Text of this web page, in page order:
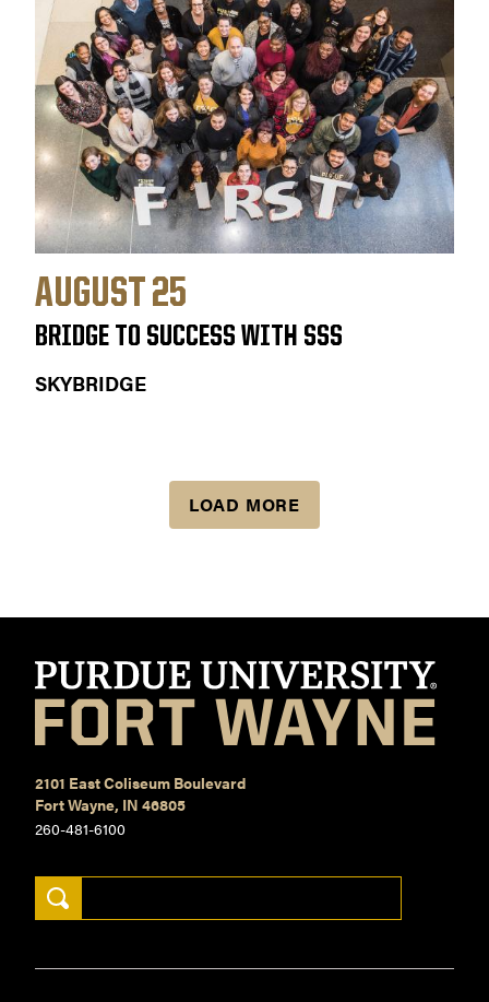
AUGUST 25
BRIDGE TO SUCCESS WITH SSS
SKYBRIDGE
LOAD MORE
2101 East Coliseum Boulevard
Fort Wayne, IN 46805
260-481-6100
Search Keywords